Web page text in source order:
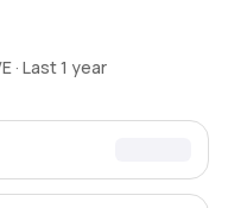
· Last 1 year